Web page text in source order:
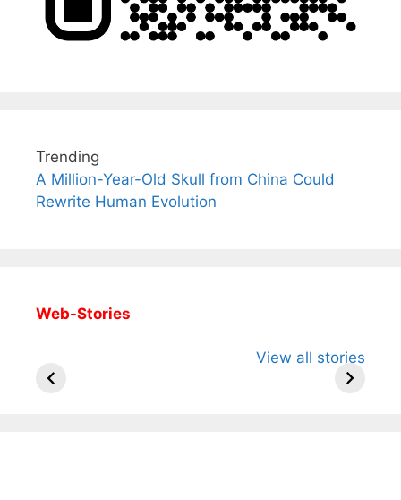
Trending
A Million-Year-Old Skull from China Could
Rewrite Human Evolution
Web-Stories
View all stories
Arjun
Wife Himani
Ancient